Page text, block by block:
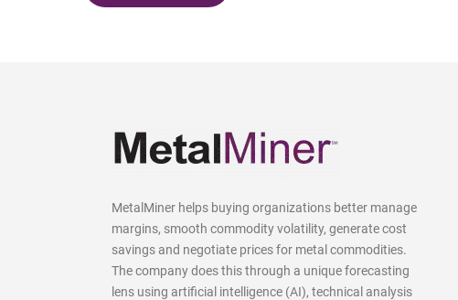
MetalMiner helps buying organizations better manage
margins, smooth commodity volatility, generate cost
savings and negotiate prices for metal commodities.
The company does this through a unique forecasting
lens using artificial intelligence (AI), technical analysis